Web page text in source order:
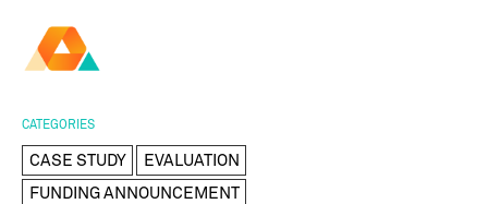
Research Ireland
Centre for
BioEngineering Research
CATEGORIES
CASE STUDY
EVALUATION
FUNDING ANNOUNCEMENT